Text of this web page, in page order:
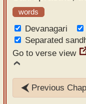
words
Devanagari
Separated
Go to verse view
Previous